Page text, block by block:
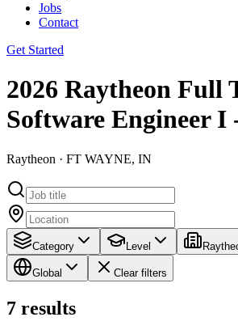
Jobs
Contact
Get Started
2026 Raytheon Full
Software Engineer I
Raytheon · FT WAYNE, IN
Category Level
Global Clear filters
7 results